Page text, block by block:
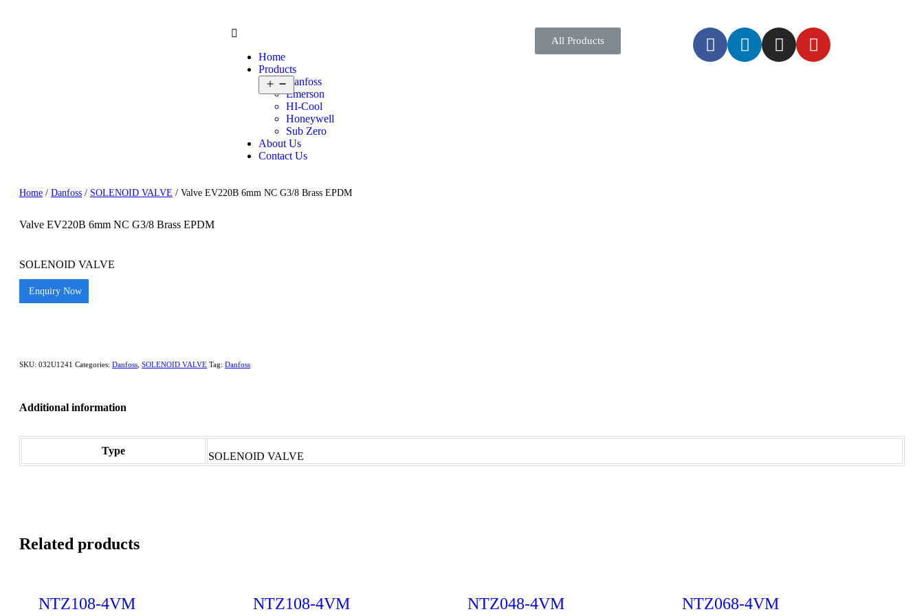
Home
Products
Danfoss
Emerson
HI-Cool
Honeywell
Sub Zero
About Us
Contact Us
All Products
Home / Danfoss / SOLENOID VALVE / Valve EV220B 6mm NC G3/8 Brass EPDM
Valve EV220B 6mm NC G3/8 Brass EPDM
SOLENOID VALVE
Enquiry Now
SKU: 032U1241 Categories: Danfoss SOLENOID VALVE Tag: Danfoss
Additional information
Type SOLENOID VALVE
Related products
NTZ108-4VM NTZ108-4VM NTZ048-4VM NTZ068-4VM